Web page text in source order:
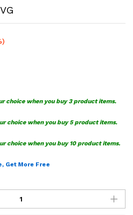
choice when you buy 3 product items.
choice when you buy 5 product items.
choice when you buy 10 product items.
Get More Free